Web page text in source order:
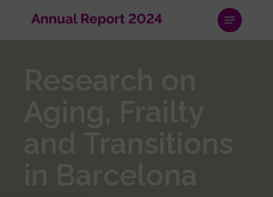
main
Menu
Research on
Aging, Frailty
and Transitions
in Barcelona